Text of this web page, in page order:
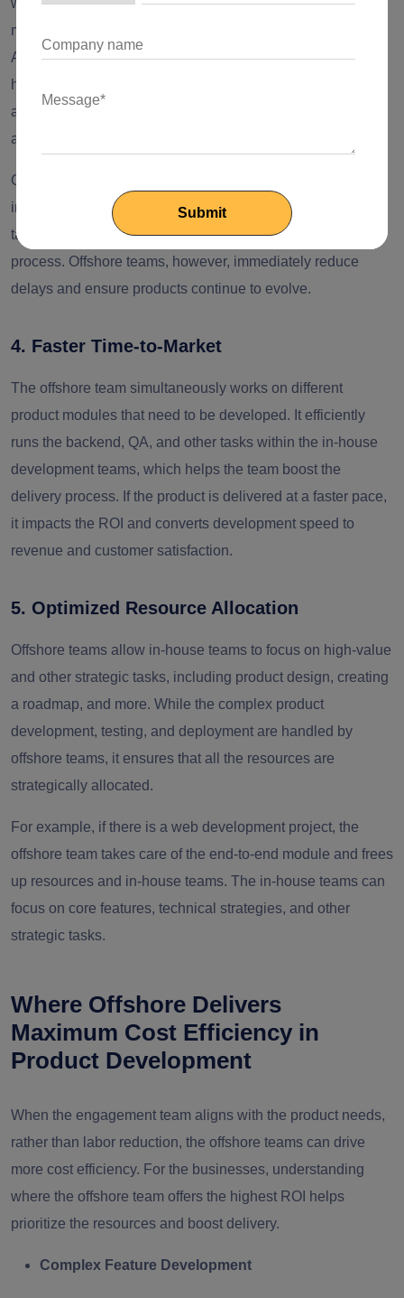
without the stress of recruitment cycles and delays. No
matter whether you want a cloud-native architecture, an
AI/ML module, or expertise in DevOps, the offshore teams
help quickly fill the gap. This access to global expertise
allows in-house teams to focus on the other strategic tasks
and lets offshore teams handle the most complex ones.
One of the examples includes, if a business wants to
implement microservices architecture, the local team may
take months for the right recruitment and onboarding
process. Offshore teams, however, immediately reduce
delays and ensure products continue to evolve.
4. Faster Time-to-Market
The offshore team simultaneously works on different
product modules that need to be developed. It efficiently
runs the backend, QA, and other tasks within the in-house
development teams, which helps the team boost the
delivery process. If the product is delivered at a faster pace,
it impacts the ROI and converts development speed to
revenue and customer satisfaction.
5. Optimized Resource Allocation
Offshore teams allow in-house teams to focus on high-value
and other strategic tasks, including product design, creating
a roadmap, and more. While the complex product
development, testing, and deployment are handled by
offshore teams, it ensures that all the resources are
strategically allocated.
For example, if there is a web development project, the
offshore team takes care of the end-to-end module and frees
up resources and in-house teams. The in-house teams can
focus on core features, technical strategies, and other
strategic tasks.
Where Offshore Delivers
Maximum Cost Efficiency in
Product Development
When the engagement team aligns with the product needs,
rather than labor reduction, the offshore teams can drive
more cost efficiency. For the businesses, understanding
where the offshore team offers the highest ROI helps
prioritize the resources and boost delivery.
Complex Feature Development